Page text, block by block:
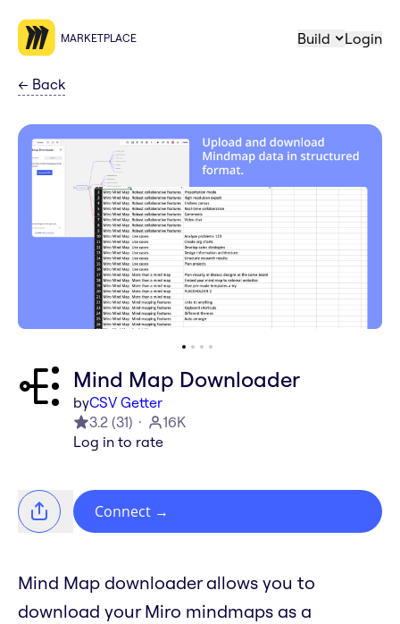
MARKETPLACE Build Login
← Back
Mind Map Downloader
byCSV Getter
3.2 (31)
16K
Log in to rate
Connect →
Mind Map downloader allows you to
download your Miro mindmaps as a